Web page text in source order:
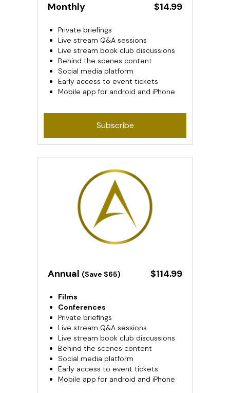
Monthly $14.99
Private briefings
Live stream Q&A sessions
Live stream book club discussions
Behind the scenes content
Social media platform
Early access to event tickets
Mobile app for android and iPhone
Subscribe
​​Annual (Save $65) ​​$114.99
Films
Conferences
Private briefings
Live stream Q&A sessions
Live stream book club discussions
Behind the scenes content
Social media platform
Early access to event tickets
Mobile app for android and iPhone